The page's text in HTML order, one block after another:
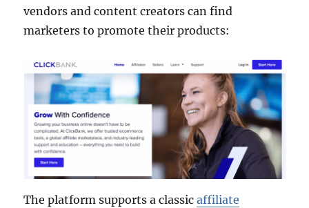
vendors and content creators can find
marketers to promote their products:
The platform supports a classicaffiliate